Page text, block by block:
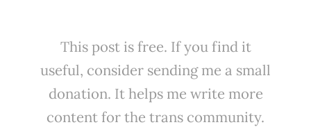
This post is free. If you find it
useful, consider sending me a small
donation. It helps me write more
content for the trans community.